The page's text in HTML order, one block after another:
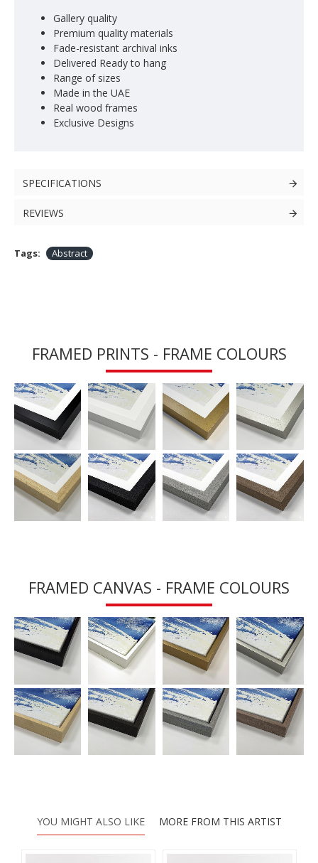
Gallery quality
Premium quality materials
Fade-resistant archival inks
Delivered Ready to hang
Range of sizes
Made in the UAE
Real wood frames
Exclusive Designs
SPECIFICATIONS
REVIEWS
Tags: Abstract
FRAMED PRINTS - FRAME COLOURS
FRAMED CANVAS - FRAME COLOURS
YOU MIGHT ALSO LIKE MORE FROM THIS ARTIST